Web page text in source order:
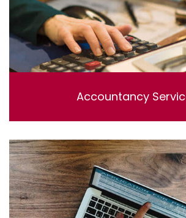
Accountancy
elit, sed do eiusmod tempor
dolore magna aliqua. Ut enim ad
nostrud exercitation ullamco laboris
commodo consequat.